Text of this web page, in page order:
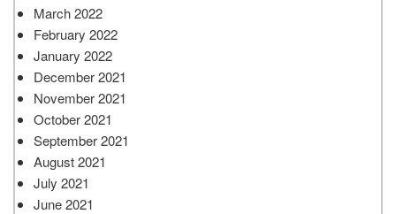
March 2022
February 2022
January 2022
December 2021
November 2021
October 2021
September 2021
August 2021
July 2021
June 2021